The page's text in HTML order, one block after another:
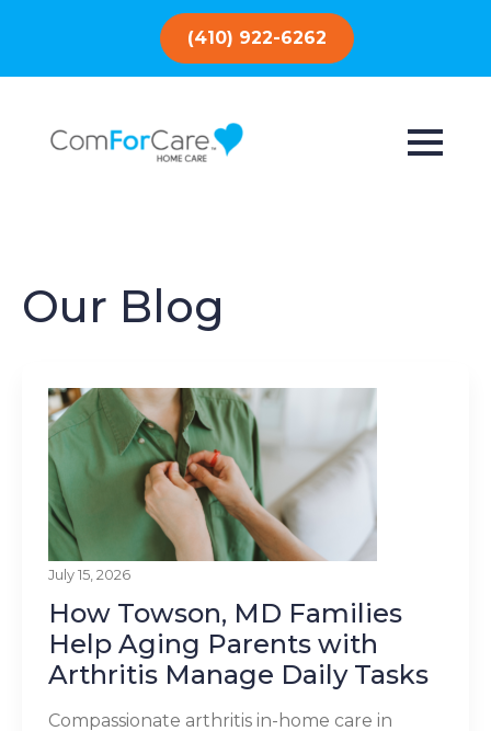
(410) 922-6262
Our Blog
July 15, 2026
How Towson, MD Families
Help Aging Parents with
Arthritis Manage Daily Tasks
Compassionate arthritis in-home care in